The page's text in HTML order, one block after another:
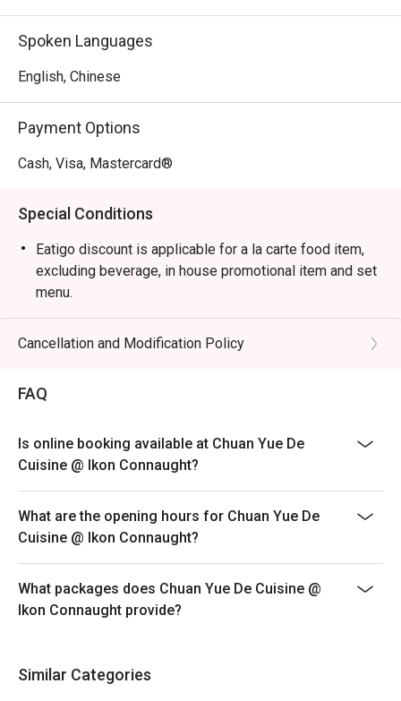
drinks. It's a culinary experience designed to be enjoyed
together, dish by delicious dish.
drenched in a fragrant, numbing Szechuan chilli oil.
・Spicy Cumin Lamb Skewers | Smoky, tender lamb
・Mapo Tofu | A classic fiery dish of silken tofu and
minced meat in a rich, spicy bean paste sauce.
・Dry-Fried Green Beans | Wok-tossed until perfectly
blistered and seasoned with savoury minced pork and
🥤 Signature Sips
refreshing tea with delicate floral notes, perfect for
・Sichuan Peppercorn Sour | A daring cocktail twist,
blending citrusy tang with a unique, numbing tingle.
Ideal for vibrant date nights, after-work happy hours, or
stylish group dinners with fellow foodies.
Spoken Languages
English, Chinese
Payment Options
Cash, Visa, Mastercard®
Special Conditions
Eatigo discount is applicable for a la carte food item,
excluding beverage, in house promotional item and set
menu.
Eatigo discount is only applicable for dine in, strictly
NOT for takeaway.
your reservation, not more. If your party size changes
please edit your reservation. If you arrive with more
both your table and discount altogether.
Seating preference is subject to restaurant's discretion.
The restaurant may ask you to wait during peak hour.
Please show your reservation code upon arrival.
Cancellation and Modification Policy
FAQ
Is online booking available at Chuan Yue De
Cuisine @ Ikon Connaught?
What are the opening hours for Chuan Yue De
Cuisine @ Ikon Connaught?
What packages does Chuan Yue De Cuisine @
Ikon Connaught provide?
Similar Categories